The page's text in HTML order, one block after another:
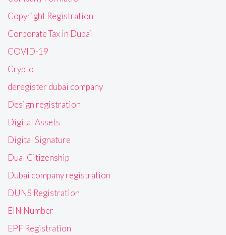
Copyright Registration
Corporate Tax in Dubai
COVID-19
Crypto
deregister dubai company
Design registration
Digital Assets
Digital Signature
Dual Citizenship
Dubai company registration
DUNS Registration
EIN Number
EPF Registration